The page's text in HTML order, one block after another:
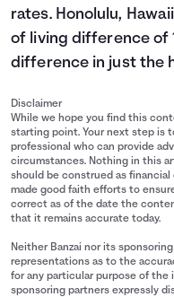
rates. Honolulu,
of living difference of
difference in just the
Disclaimer
While we hope you find this
starting point. Your next step is
professional who can provide
circumstances. Nothing in this
should be construed as financial
made good faith efforts to
correct as of the date the
that it remains accurate today.
Neither Banzai nor its
representations as to the
for any particular purpose of the
sponsoring partners expressly